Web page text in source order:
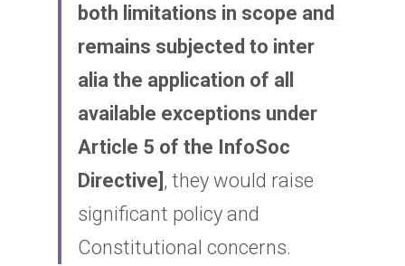
both limitations in scope and
remains subjected to inter
alia the application of all
available exceptions under
Article 5 of the InfoSoc
Directive] , they would raise
significant policy and
Constitutional concerns.